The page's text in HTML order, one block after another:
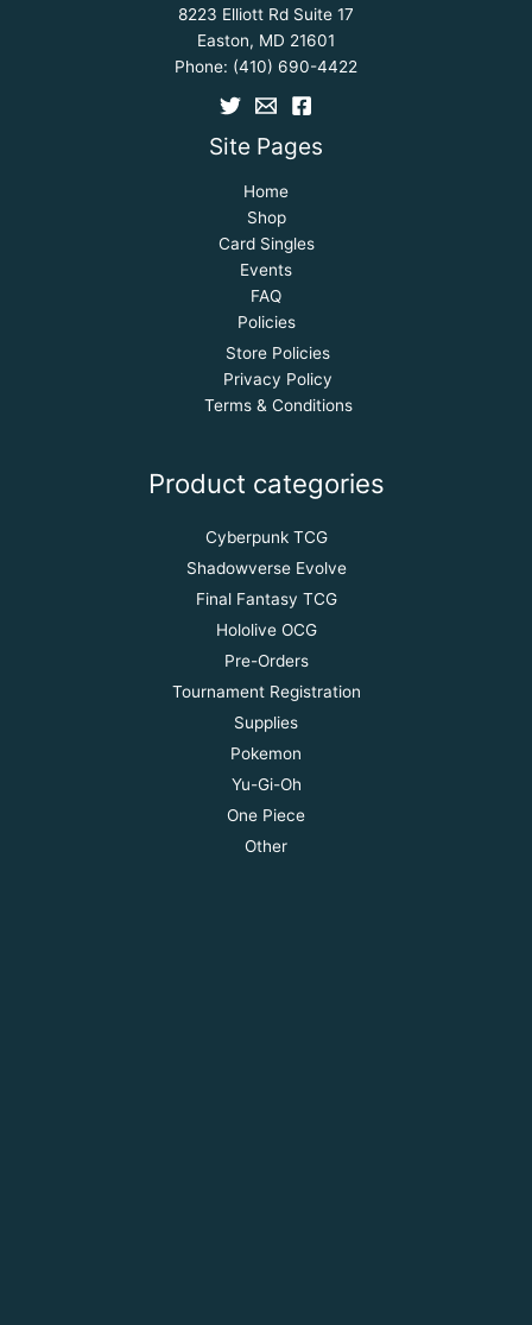
8223 Elliott Rd Suite 17
Easton, MD 21601
Phone: (410) 690-4422
Site Pages
Home
Shop
Card Singles
Events
FAQ
Policies
Store Policies
Privacy Policy
Terms & Conditions
Product categories
Cyberpunk TCG
Shadowverse Evolve
Final Fantasy TCG
Hololive OCG
Pre-Orders
Tournament Registration
Supplies
Pokemon
Yu-Gi-Oh
One Piece
Other